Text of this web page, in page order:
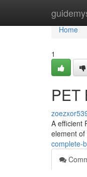
Home
Home
1
PET
A efficient
element
complete-